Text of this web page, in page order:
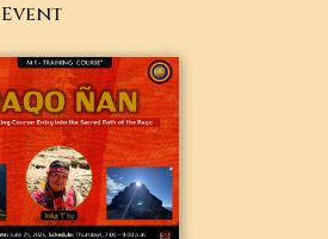
Event ​